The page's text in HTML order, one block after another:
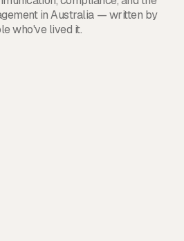
in Australia — written by
who've lived it.